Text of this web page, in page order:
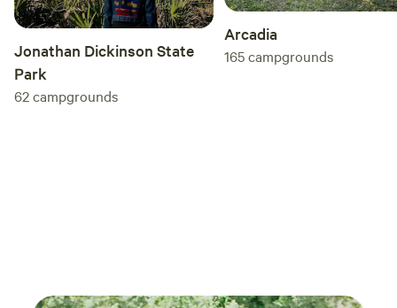
Jonathan Dickinson State
Park
62campgrounds
Arcadia
165campgrounds